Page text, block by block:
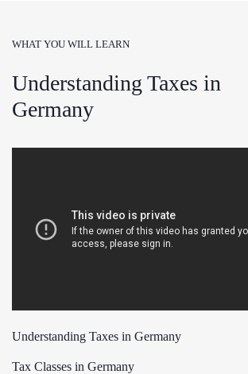
WHAT YOU WILL LEARN
Understanding Taxes in
Germany
Understanding Taxes in Germany
Tax Classes in Germany